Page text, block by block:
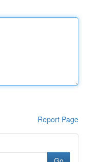
Report Page